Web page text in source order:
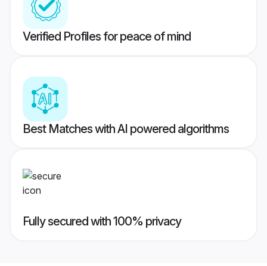
Verified Profiles for peace of mind
Best Matches with AI powered algorithms
Fully secured with 100% privacy